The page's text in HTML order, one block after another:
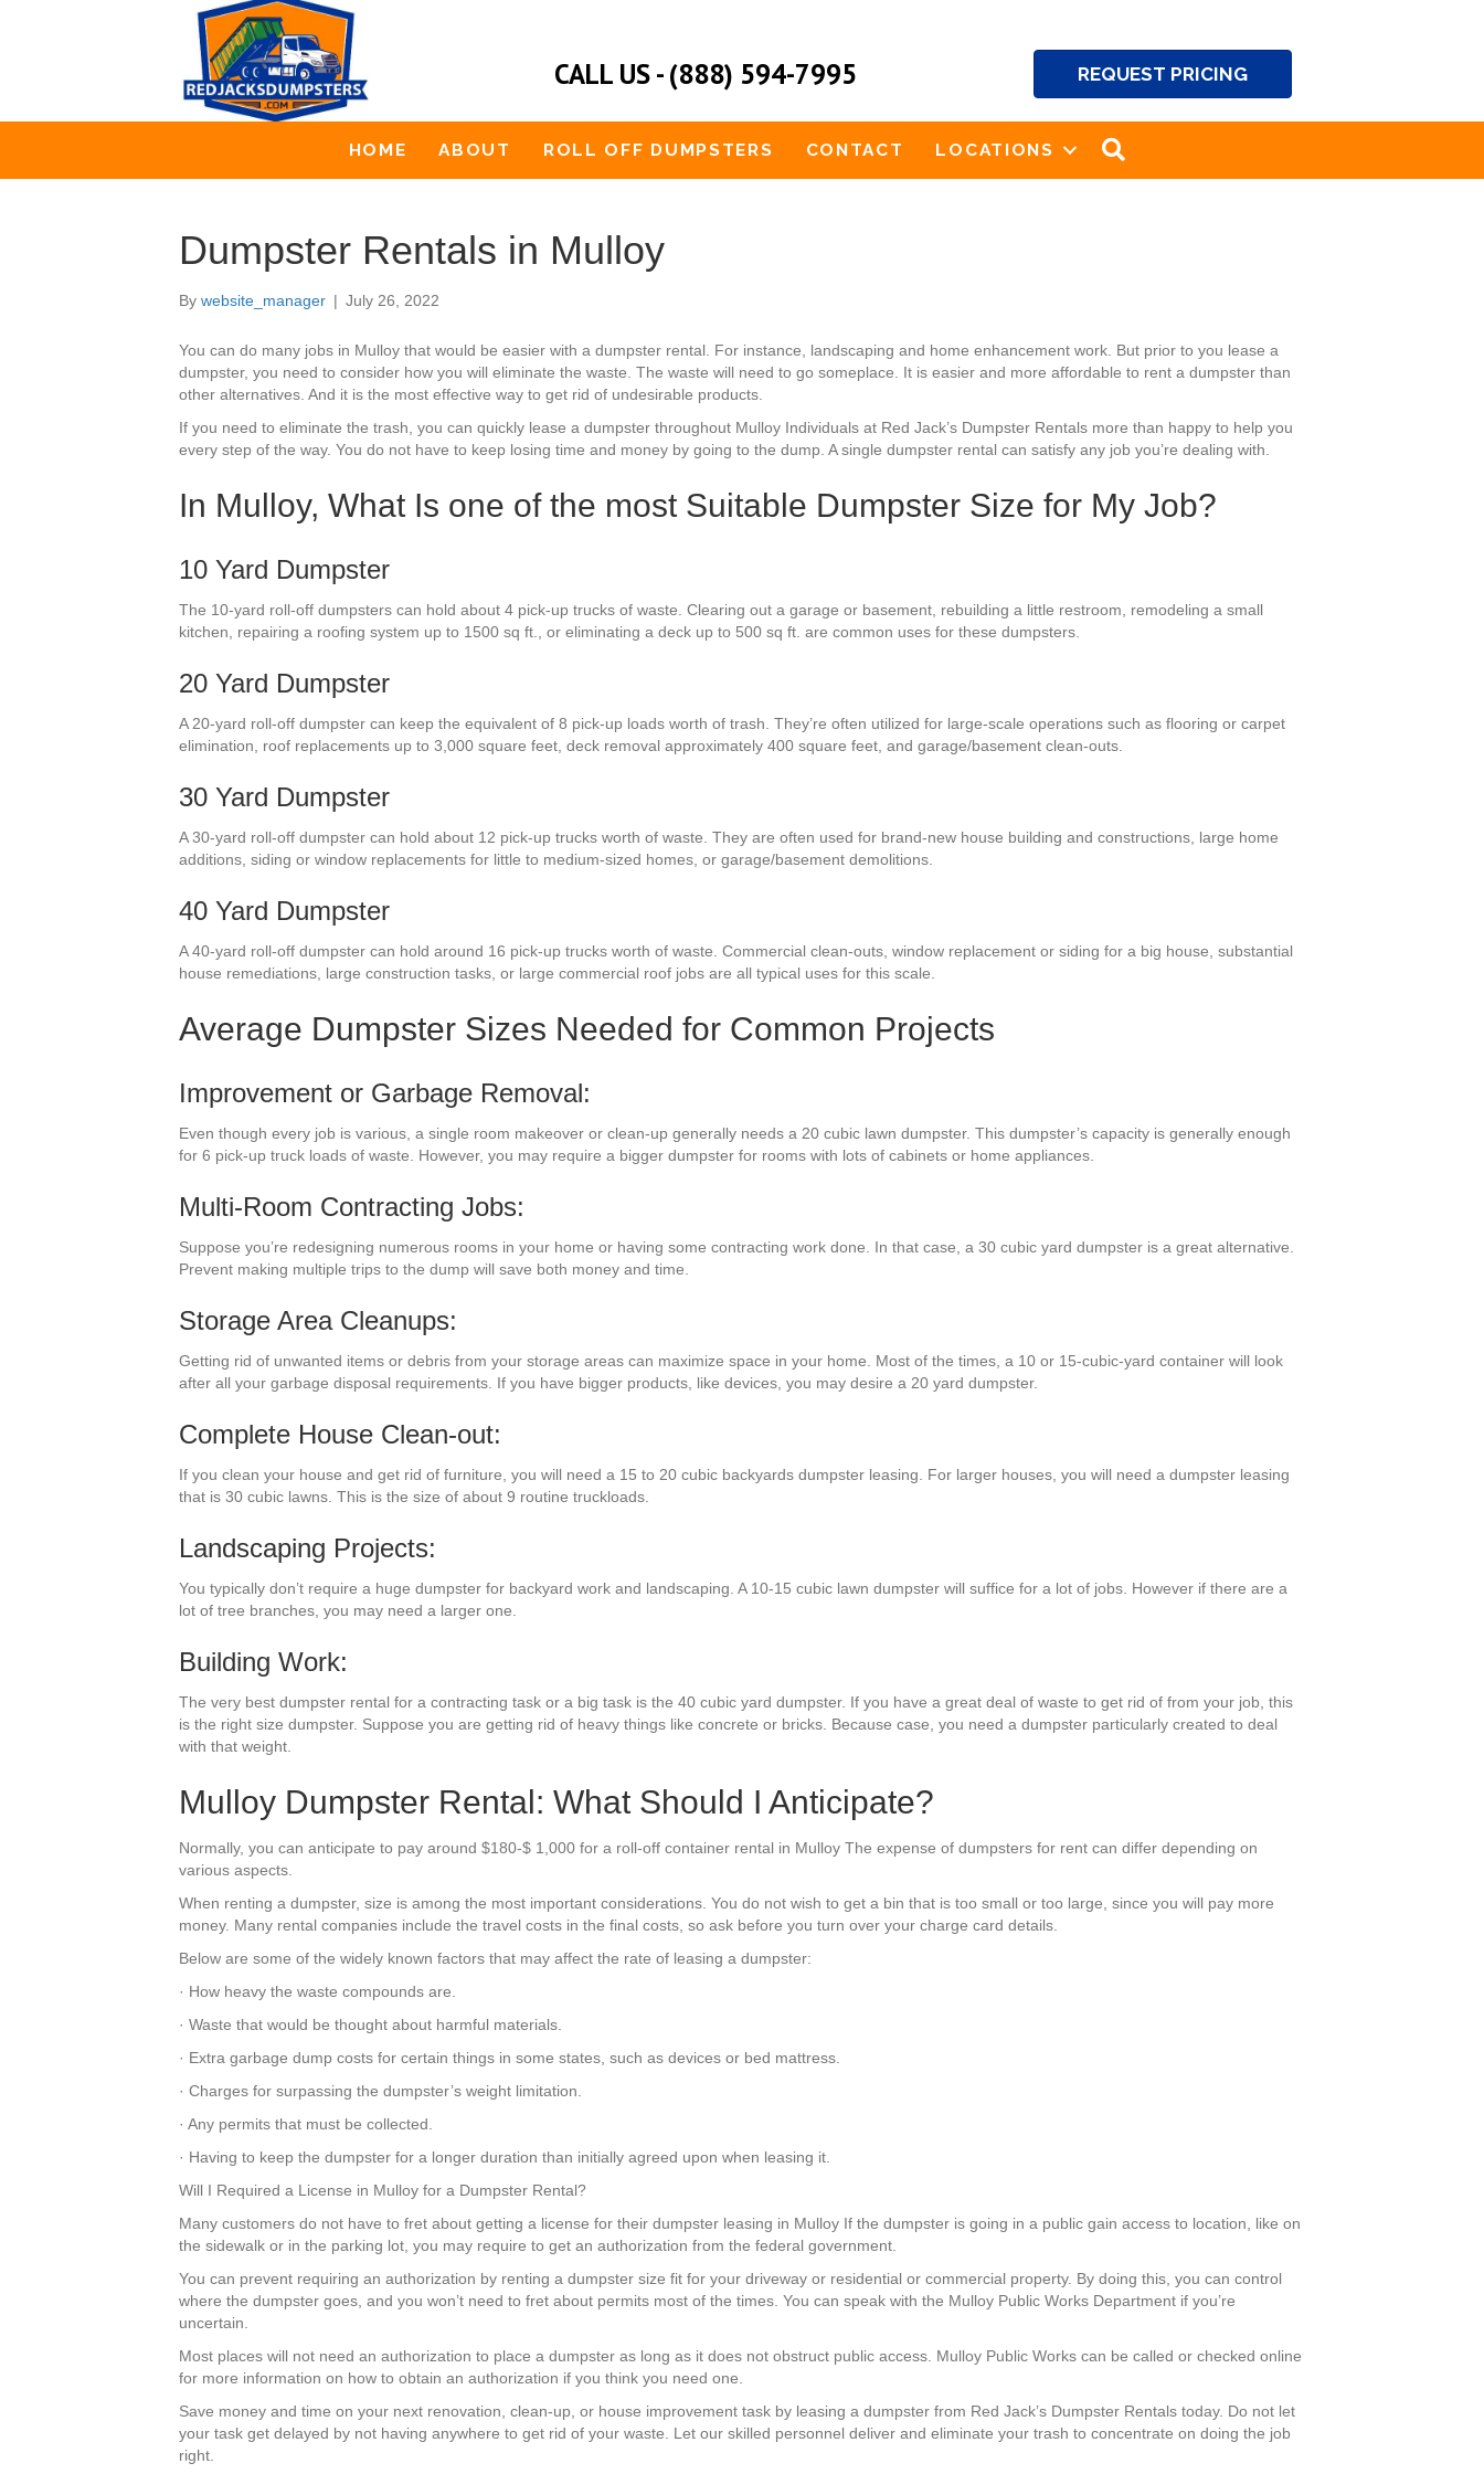
CALL US - (888) 594-7995 REQUEST PRICING
HOME ABOUT ROLL OFF DUMPSTERS CONTACT LOCATIONS
Dumpster Rentals in Mulloy
By website_manager | July 26, 2022
You can do many jobs in Mulloy that would be easier with a dumpster rental. For instance, landscaping and home enhancement work. But prior to you lease a
dumpster, you need to consider how you will eliminate the waste. The waste will need to go someplace. It is easier and more affordable to rent a dumpster than
other alternatives. And it is the most effective way to get rid of undesirable products.
If you need to eliminate the trash, you can quickly lease a dumpster throughout Mulloy Individuals at Red Jack’s Dumpster Rentals more than happy to help you
every step of the way. You do not have to keep losing time and money by going to the dump. A single dumpster rental can satisfy any job you’re dealing with.
In Mulloy, What Is one of the most Suitable Dumpster Size for My Job?
10 Yard Dumpster
The 10-yard roll-off dumpsters can hold about 4 pick-up trucks of waste. Clearing out a garage or basement, rebuilding a little restroom, remodeling a small
kitchen, repairing a roofing system up to 1500 sq ft., or eliminating a deck up to 500 sq ft. are common uses for these dumpsters.
20 Yard Dumpster
A 20-yard roll-off dumpster can keep the equivalent of 8 pick-up loads worth of trash. They’re often utilized for large-scale operations such as flooring or carpet
elimination, roof replacements up to 3,000 square feet, deck removal approximately 400 square feet, and garage/basement clean-outs.
30 Yard Dumpster
A 30-yard roll-off dumpster can hold about 12 pick-up trucks worth of waste. They are often used for brand-new house building and constructions, large home
additions, siding or window replacements for little to medium-sized homes, or garage/basement demolitions.
40 Yard Dumpster
A 40-yard roll-off dumpster can hold around 16 pick-up trucks worth of waste. Commercial clean-outs, window replacement or siding for a big house, substantial
house remediations, large construction tasks, or large commercial roof jobs are all typical uses for this scale.
Average Dumpster Sizes Needed for Common Projects
Improvement or Garbage Removal:
Even though every job is various, a single room makeover or clean-up generally needs a 20 cubic lawn dumpster. This dumpster’s capacity is generally enough
for 6 pick-up truck loads of waste. However, you may require a bigger dumpster for rooms with lots of cabinets or home appliances.
Multi-Room Contracting Jobs:
Suppose you’re redesigning numerous rooms in your home or having some contracting work done. In that case, a 30 cubic yard dumpster is a great alternative.
Prevent making multiple trips to the dump will save both money and time.
Storage Area Cleanups:
Getting rid of unwanted items or debris from your storage areas can maximize space in your home. Most of the times, a 10 or 15-cubic-yard container will look
after all your garbage disposal requirements. If you have bigger products, like devices, you may desire a 20 yard dumpster.
Complete House Clean-out:
If you clean your house and get rid of furniture, you will need a 15 to 20 cubic backyards dumpster leasing. For larger houses, you will need a dumpster leasing
that is 30 cubic lawns. This is the size of about 9 routine truckloads.
Landscaping Projects:
You typically don’t require a huge dumpster for backyard work and landscaping. A 10-15 cubic lawn dumpster will suffice for a lot of jobs. However if there are a
lot of tree branches, you may need a larger one.
Building Work:
The very best dumpster rental for a contracting task or a big task is the 40 cubic yard dumpster. If you have a great deal of waste to get rid of from your job, this
is the right size dumpster. Suppose you are getting rid of heavy things like concrete or bricks. Because case, you need a dumpster particularly created to deal
with that weight.
Mulloy Dumpster Rental: What Should I Anticipate?
Normally, you can anticipate to pay around $180-$ 1,000 for a roll-off container rental in Mulloy The expense of dumpsters for rent can differ depending on
various aspects.
When renting a dumpster, size is among the most important considerations. You do not wish to get a bin that is too small or too large, since you will pay more
money. Many rental companies include the travel costs in the final costs, so ask before you turn over your charge card details.
Below are some of the widely known factors that may affect the rate of leasing a dumpster:
· How heavy the waste compounds are.
· Waste that would be thought about harmful materials.
· Extra garbage dump costs for certain things in some states, such as devices or bed mattress.
· Charges for surpassing the dumpster’s weight limitation.
· Any permits that must be collected.
· Having to keep the dumpster for a longer duration than initially agreed upon when leasing it.
Will I Required a License in Mulloy for a Dumpster Rental?
Many customers do not have to fret about getting a license for their dumpster leasing in Mulloy If the dumpster is going in a public gain access to location, like on
the sidewalk or in the parking lot, you may require to get an authorization from the federal government.
You can prevent requiring an authorization by renting a dumpster size fit for your driveway or residential or commercial property. By doing this, you can control
where the dumpster goes, and you won’t need to fret about permits most of the times. You can speak with the Mulloy Public Works Department if you’re
uncertain.
Most places will not need an authorization to place a dumpster as long as it does not obstruct public access. Mulloy Public Works can be called or checked online
for more information on how to obtain an authorization if you think you need one.
Save money and time on your next renovation, clean-up, or house improvement task by leasing a dumpster from Red Jack’s Dumpster Rentals today. Do not let
your task get delayed by not having anywhere to get rid of your waste. Let our skilled personnel deliver and eliminate your trash to concentrate on doing the job
right.